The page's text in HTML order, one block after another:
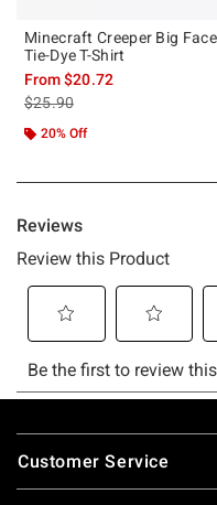
Minecraft Creeper Big Face
Tie-Dye T-Shirt
From$20.72
is sales price, the original
$25.90
20% Off
Footer
Customer Service